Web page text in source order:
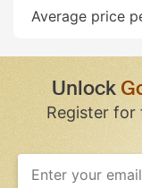
Average price
Unlock
Register for
If
you